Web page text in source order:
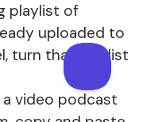
playlist of
uploaded to
turn that playlist
video podcast